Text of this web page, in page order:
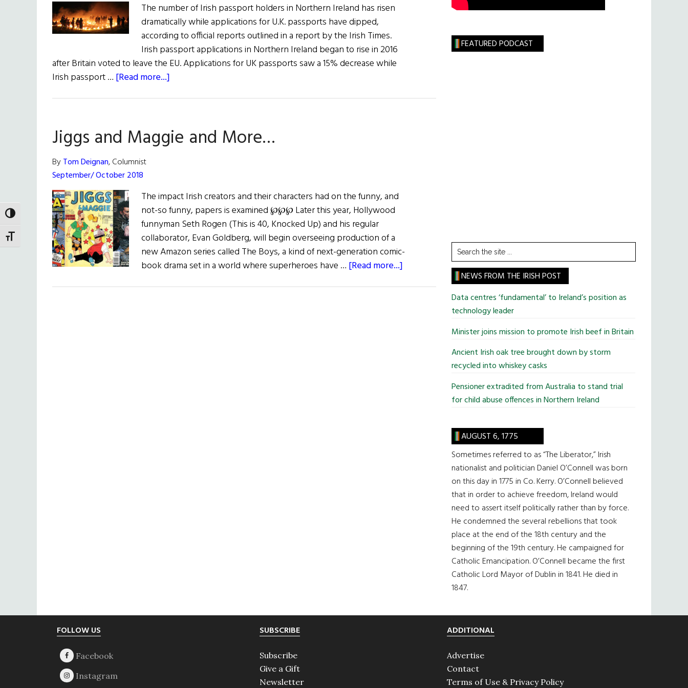
TOGGLE HIGH CONTRAST
TOGGLE FONT SIZE
The number of Irish passport holders in Northern Ireland has risen
dramatically while applications for U.K. passports have dipped,
according to official reports outlined in a report by the Irish Times.
Irish passport applications in Northern Ireland began to rise in 2016
after Britain voted to leave the EU. Applications for UK passports saw a 15% decrease while
Irish passport … [Read more...]
for
All
Jiggs and Maggie and More…
ByTom Deignan, Columnist
September/ October 2018
The impact Irish creators and their characters had on the funny, and
not-so funny, papers is examined ℘℘℘ Later this year, Hollywood
funnyman Seth Rogen (This is 40, Knocked Up) and his regular
collaborator, Evan Goldberg, will begin overseeing production of a
new Amazon series called The Boys, a kind of next-generation comic-
book drama set in a world where superheroes have … [Read more...]
FEATURED PODCAST
Search
the
site
...
NEWS FROM THE IRISH POST
Data centres ‘fundamental’ to Ireland’s position as
technology leader
Minister joins mission to promote Irish beef in Britain
Ancient Irish oak tree brought down by storm
recycled into whiskey casks
Pensioner extradited from Australia to stand trial
for child abuse offences in Northern Ireland
AUGUST 6, 1775
Sometimes referred to as “The Liberator,” Irish
nationalist and politician Daniel O’Connell was born
on this day in 1775 in Co. Kerry. O’Connell believed
that in order to achieve freedom, Ireland would
need to assert itself politically rather than by force.
He condemned the several rebellions that took
place at the end of the 18th century and the
beginning of the 19th century. He campaigned for
Catholic Emancipation. O’Connell became the first
Catholic Lord Mayor of Dublin in 1841. He died in
1847.
FOLLOW US SUBSCRIBE
Subscribe
Give a Gift
Newsletter
ADDITIONAL
Advertise
Contact
Terms of Use & Privacy Policy